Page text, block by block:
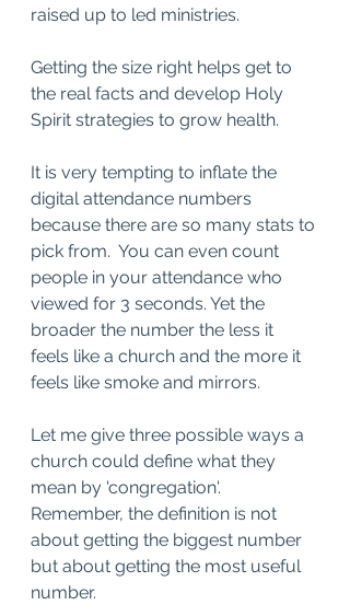
raised up to led ministries.
Getting the size right helps get to
the real facts and develop Holy
Spirit strategies to grow health.
It is very tempting to inflate the
digital attendance numbers
because there are so many stats to
pick from.  You can even count
people in your attendance who
viewed for 3 seconds. Yet the
broader the number the less it
feels like a church and the more it
feels like smoke and mirrors.
Let me give three possible ways a
church could define what they
mean by 'congregation'.
Remember, the definition is not
about getting the biggest number
but about getting the most useful
number.